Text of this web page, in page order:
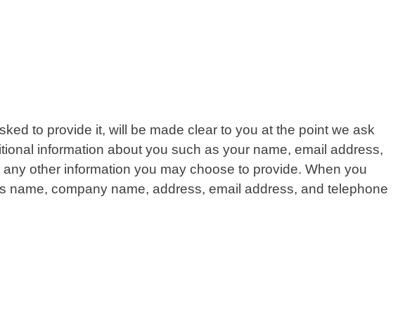
to provide it, will be made clear to you at the point we ask
information about you such as your name, email address,
other information you may choose to provide. When you
name, company name, address, email address, and telephone